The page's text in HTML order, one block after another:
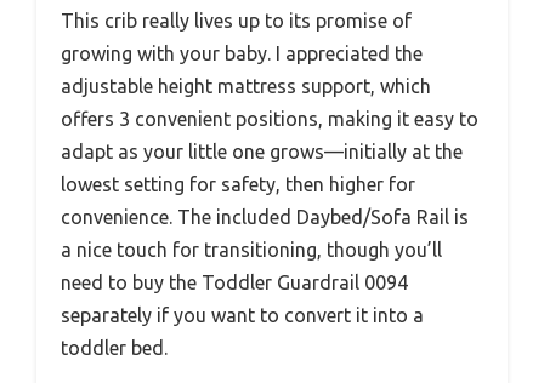
This crib really lives up to its promise of
growing with your baby. I appreciated the
adjustable height mattress support, which
offers 3 convenient positions, making it easy to
adapt as your little one grows—initially at the
lowest setting for safety, then higher for
convenience. The included Daybed/Sofa Rail is
a nice touch for transitioning, though you’ll
need to buy the Toddler Guardrail 0094
separately if you want to convert it into a
toddler bed.